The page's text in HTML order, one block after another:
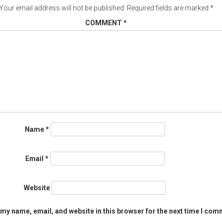
email address will not be published. Required fields are marked *
COMMENT *
Name*
Email *
Website
name, email, and website in this browser for the next time I